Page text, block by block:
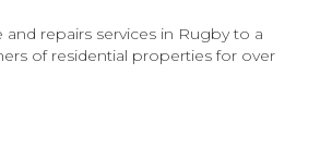
repairs services in Rugby to a
of residential properties for over